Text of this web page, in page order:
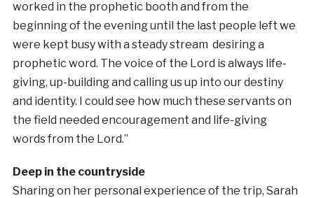
worked in the prophetic booth and from the
beginning of the evening until the last people left we
were kept busy with a steady stream desiring a
prophetic word. The voice of the Lord is always life-
giving, up-building and calling us up into our destiny
and identity. I could see how much these servants on
the field needed encouragement and life-giving
words from the Lord.”
Deep in the countryside
Sharing on her personal experience of the trip, Sarah